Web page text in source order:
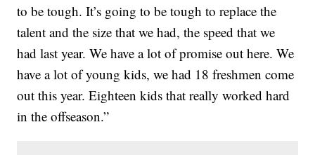
to be tough. It’s going to be tough to replace the
talent and the size that we had, the speed that we
had last year. We have a lot of promise out here. We
have a lot of young kids, we had 18 freshmen come
out this year. Eighteen kids that really worked hard
in the offseason.”